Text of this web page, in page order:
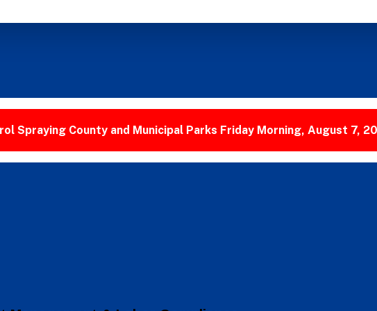
Spraying County and Municipal Parks Friday Morning, August 7,